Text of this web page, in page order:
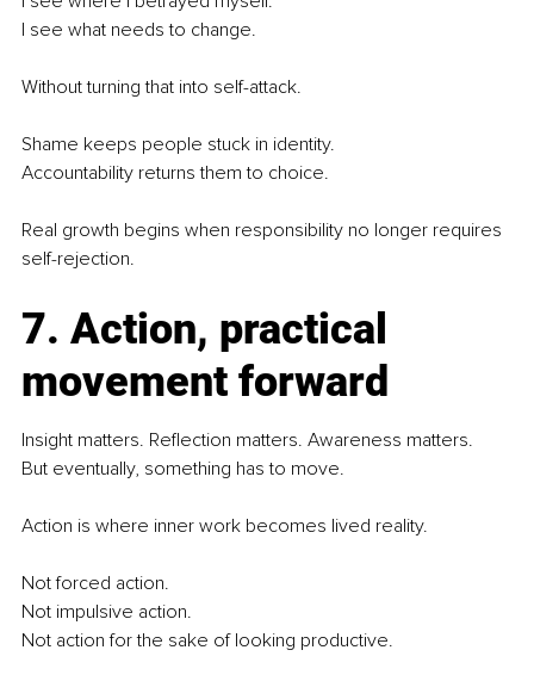
I see what needs to change.
Without turning that into self-attack.
Shame keeps people stuck in identity.
Accountability returns them to choice.
Real growth begins when responsibility no longer requires
self-rejection.
7. Action, practical
movement forward
Insight matters. Reflection matters. Awareness matters.
But eventually, something has to move.
Action is where inner work becomes lived reality.
Not forced action.
Not impulsive action.
Not action for the sake of looking productive.